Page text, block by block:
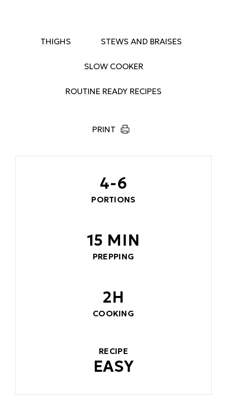
THIGHS STEWS AND BRAISES
SLOW COOKER
ROUTINE READY RECIPES
PRINT
4-6
PORTIONS
15 MIN
PREPPING
2H
COOKING
RECIPE
EASY